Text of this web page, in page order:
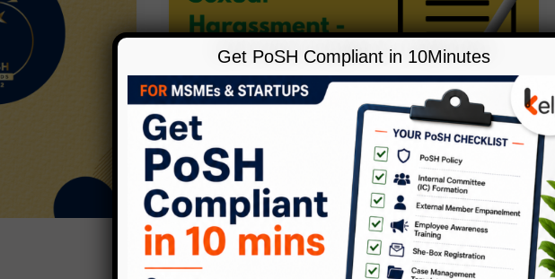
Blog, POSH
KelpHR Survey on Awareness &
Prevalence of Sexual Harassment
– Industry Report 2019
Get PoSH Compliant in 10Minutes